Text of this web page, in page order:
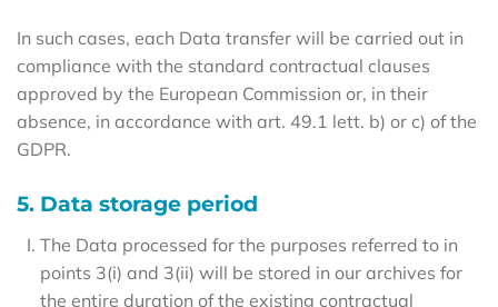
In such cases, each Data transfer will be carried out in
compliance with the standard contractual clauses
approved by the European Commission or, in their
absence, in accordance with art. 49.1 lett. b) or c) of the
GDPR.
5. Data storage period
The Data processed for the purposes referred to in
points 3(i) and 3(ii) will be stored in our archives for
the entire duration of the existing contractual